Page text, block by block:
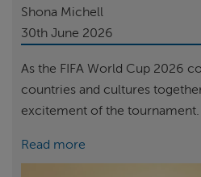
Shona Michell
30th June 2026
As the FIFA World Cup 2026
countries and cultures
excitement of the tournament.
Read more